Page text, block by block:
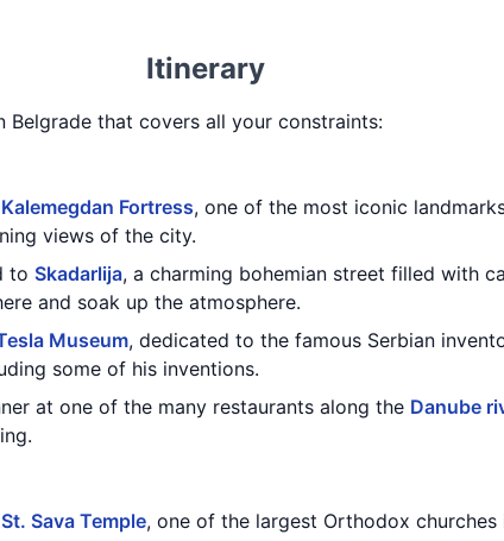
Itinerary
Belgrade that covers all your constraints:
Kalemegdan Fortress, one of the most iconic
views of the city.
to Skadarlija, a charming bohemian street filled with
and soak up the atmosphere.
Museum, dedicated to the famous Serbian
some of his inventions.
at one of the many restaurants along the Danube
St. Sava Temple, one of the largest Orthodox churches